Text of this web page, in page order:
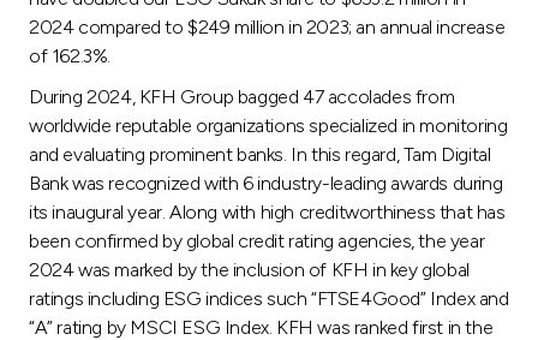
2024 compared to $249 million in 2023; an annual increase
of 162.3%.
During 2024, KFH Group bagged 47 accolades from
worldwide reputable organizations specialized in monitoring
and evaluating prominent banks. In this regard, Tam Digital
Bank was recognized with 6 industry-leading awards during
its inaugural year. Along with high creditworthiness that has
been confirmed by global credit rating agencies, the year
2024 was marked by the inclusion of KFH in key global
ratings including ESG indices such “FTSE4Good” Index and
“A” rating by MSCI ESG Index. KFH was ranked first in the